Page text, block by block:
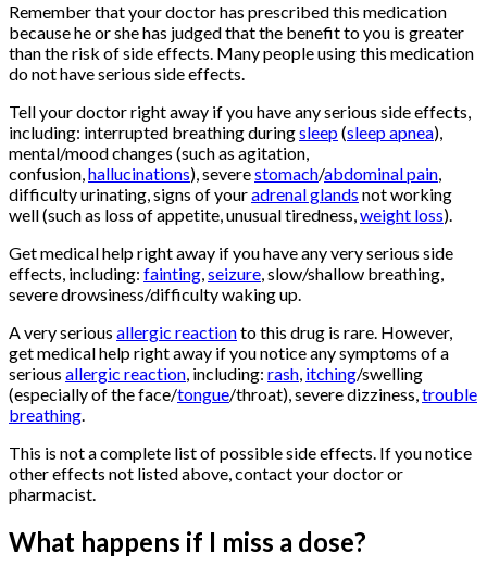
Remember that your doctor has prescribed this medication
because he or she has judged that the benefit to you is greater
than the risk of side effects. Many people using this medication
do not have serious side effects.
Tell your doctor right away if you have any serious side effects,
including: interrupted breathing duringsleep(sleep apnea),
mental/mood changes (such as agitation,
confusion,hallucinations), severestomach/abdominal pain,
difficulty urinating, signs of youradrenal glands not working
well (such as loss of appetite, unusual tiredness,weight loss).
Get medical help right away if you have any very serious side
effects, including: fainting,seizure, slow/shallow breathing,
severe drowsiness/difficulty waking up.
A very serious allergic reactionto this drug is rare. However,
get medical help right away if you notice any symptoms of a
serious allergic reaction, including: rash, itching/swelling
(especially of the face/tongue/throat), severe dizziness,trouble
breathing.
This is not a complete list of possible side effects. If you notice
other effects not listed above, contact your doctor or
pharmacist.
What happens if I miss a dose?